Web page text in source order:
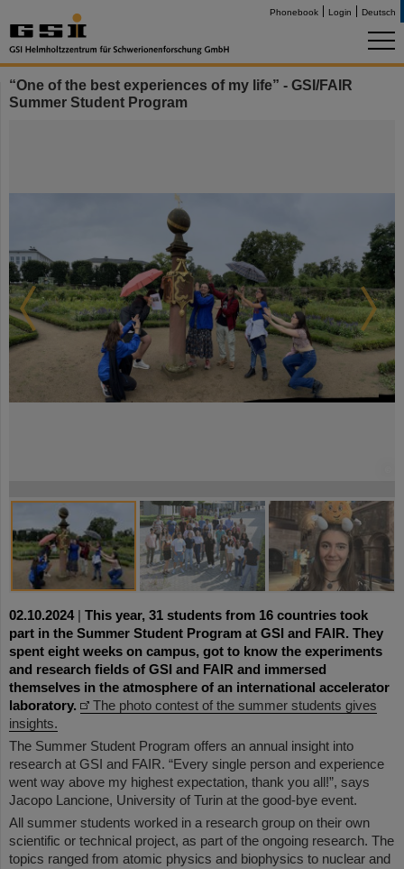
Phonebook Login Deutsch
“One of the best experiences of my life” - GSI/FAIR
Summer Student Program
02.10.2024| This year, 31 students from 16 countries took
part in the Summer Student Program at GSI and FAIR. They
spent eight weeks on campus, got to know the experiments
and research fields of GSI and FAIR and immersed
themselves in the atmosphere of an international accelerator
laboratory.
The photo contest of the summer students gives
insights.
The Summer Student Program offers an annual insight into
research at GSI and FAIR. “Every single person and experience
went way above my highest expectation, thank you all!”, says
Jacopo Lancione, University of Turin at the good-bye event.
All summer students worked in a research group on their own
scientific or technical project, as part of the ongoing research. The
topics ranged from atomic physics and biophysics to nuclear and